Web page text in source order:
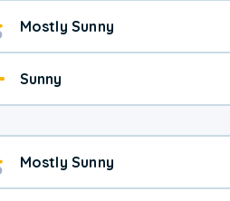
Mostly Sunny
Sunny
Mostly Sunny